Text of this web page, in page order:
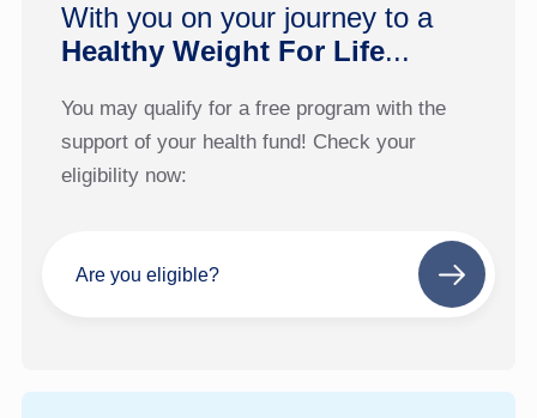
With you on your journey to a
Healthy Weight For Life...
You may qualify for a free program with the
support of your health fund! Check your
eligibility now:
Are you eligible?
Next